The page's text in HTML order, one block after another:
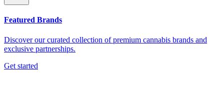
Featured Brands
Discover our curated collection of premium cannabis brands and
exclusive partnerships.
Get started